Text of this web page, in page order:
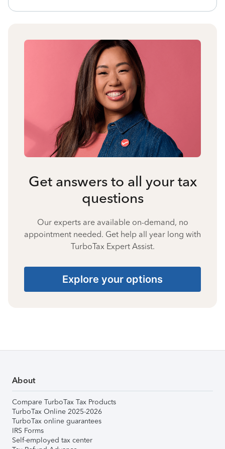
Get answers to all your tax
questions
Our experts are available on-demand, no
appointment needed. Get help all year long with
TurboTax Expert Assist.
Explore your options
About
Compare TurboTax Tax Products
TurboTax Online 2025-2026
TurboTax online guarantees
IRS Forms
Self-employed tax center